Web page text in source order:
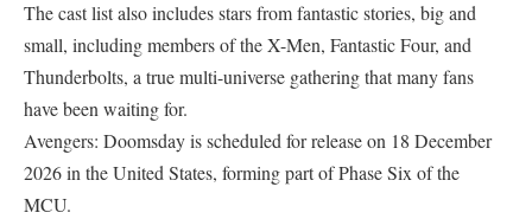
The cast list also includes stars from fantastic stories, big and
small, including members of the X-Men, Fantastic Four, and
Thunderbolts, a true multi-universe gathering that many fans
have been waiting for.
Avengers: Doomsday is scheduled for release on 18 December
2026 in the United States, forming part of Phase Six of the
MCU.